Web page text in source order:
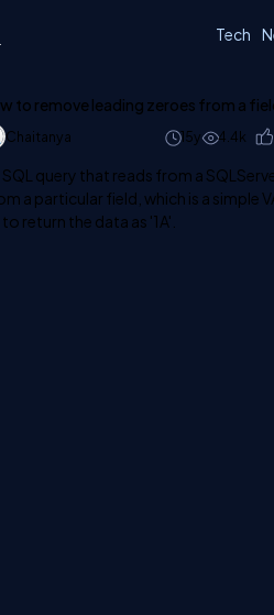
Tech
to remove leading zeroes from a
Chaitanya 15y 4.4k
SQL query that reads from a
a particular field, which is a simple
return the data as '1A'.